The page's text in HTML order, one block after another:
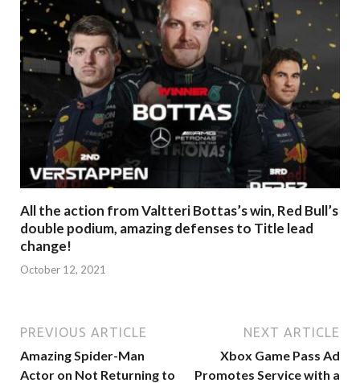
All the action from Valtteri Bottas’s win, Red Bull’s
double podium, amazing defenses to Title lead
change!
October 12, 2021
PREVIOUS ARTICLE
Amazing Spider-Man
Actor on Not Returning to
NEXT ARTICLE
Xbox Game Pass Ad
Promotes Service with a